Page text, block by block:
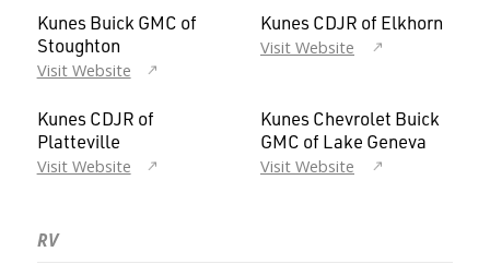
Kunes Buick GMC of
Stoughton
Visit Website
Kunes CDJR of Elkhorn
Visit Website
Kunes CDJR of
Platteville
Visit Website
Kunes Chevrolet Buick
GMC of Lake Geneva
Visit Website
RV